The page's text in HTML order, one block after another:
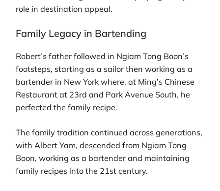
role in destination appeal.
Family Legacy in Bartending
Robert’s father followed in Ngiam Tong Boon’s
footsteps, starting as a sailor then working as a
bartender in New York where, at Ming’s Chinese
Restaurant at 23rd and Park Avenue South, he
perfected the family recipe.
The family tradition continued across generations,
with Albert Yam, descended from Ngiam Tong
Boon, working as a bartender and maintaining
family recipes into the 21st century.